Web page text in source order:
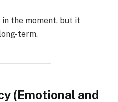
in the moment, but it
term.
(Emotional and